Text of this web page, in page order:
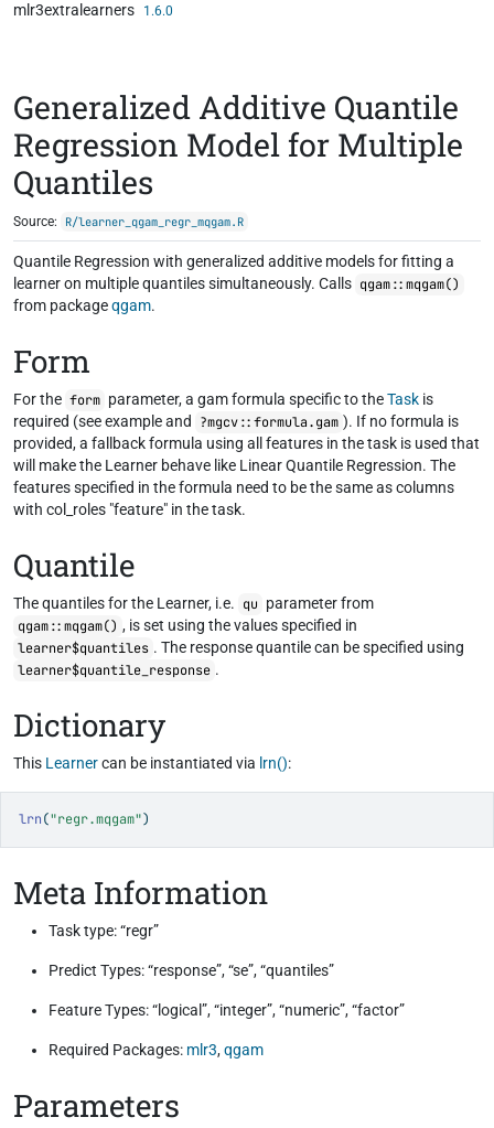
Skip to contents
mlr3extralearners 1.6.0
Generalized Additive Quantile
Regression Model for Multiple
Quantiles
Source: R/learner_qgam_regr_mqgam.R
Quantile Regression with generalized additive models for fitting a
learner on multiple quantiles simultaneously. Calls qgam::mqgam()
from packageqgam.
Form
For the form parameter, a gam formula specific to theTask is
required (see example and
?mgcv::formula.gam ). If no formula is
provided, a fallback formula using all features in the task is used that
will make the Learner behave like Linear Quantile Regression. The
features specified in the formula need to be the same as columns
with col_roles "feature" in the task.
Quantile
The quantiles for the Learner, i.e. qu parameter from
qgam::mqgam() , is set using the values specified in
learner$quantiles . The response quantile can be specified using
learner$quantile_response .
Dictionary
This Learnercan be instantiated via lrn():
lrn("regr.mqgam")
Meta Information
Task type: “regr”
Predict Types: “response”, “se”, “quantiles”
Feature Types: “logical”, “integer”, “numeric”, “factor”
Required Packages: mlr3,qgam
Parameters